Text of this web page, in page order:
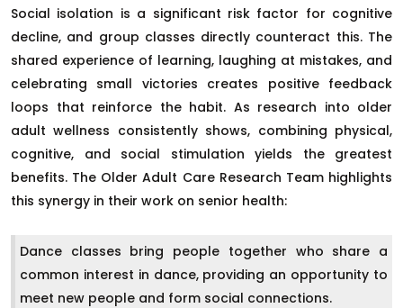
Social isolation is a significant risk factor for cognitive
decline, and group classes directly counteract this. The
shared experience of learning, laughing at mistakes, and
celebrating small victories creates positive feedback
loops that reinforce the habit. As research into older
adult wellness consistently shows, combining physical,
cognitive, and social stimulation yields the greatest
benefits. The Older Adult Care Research Team highlights
this synergy in their work on senior health:
Dance classes bring people together who share a
common interest in dance, providing an opportunity to
meet new people and form social connections.